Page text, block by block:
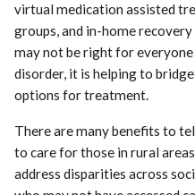
virtual medication assisted
groups, and in-home
may not be right for
disorder, it is helping to
options for treatment.
There are many benefits to
to care for those in rural
address disparities across